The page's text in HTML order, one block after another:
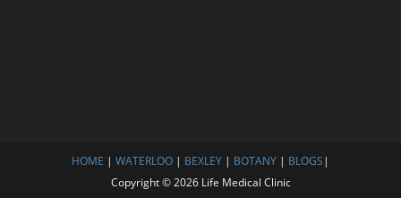
HOME | WATERLOO | BEXLEY | BOTANY | BLOGS|
Copyright © 2026 Life Medical Clinic